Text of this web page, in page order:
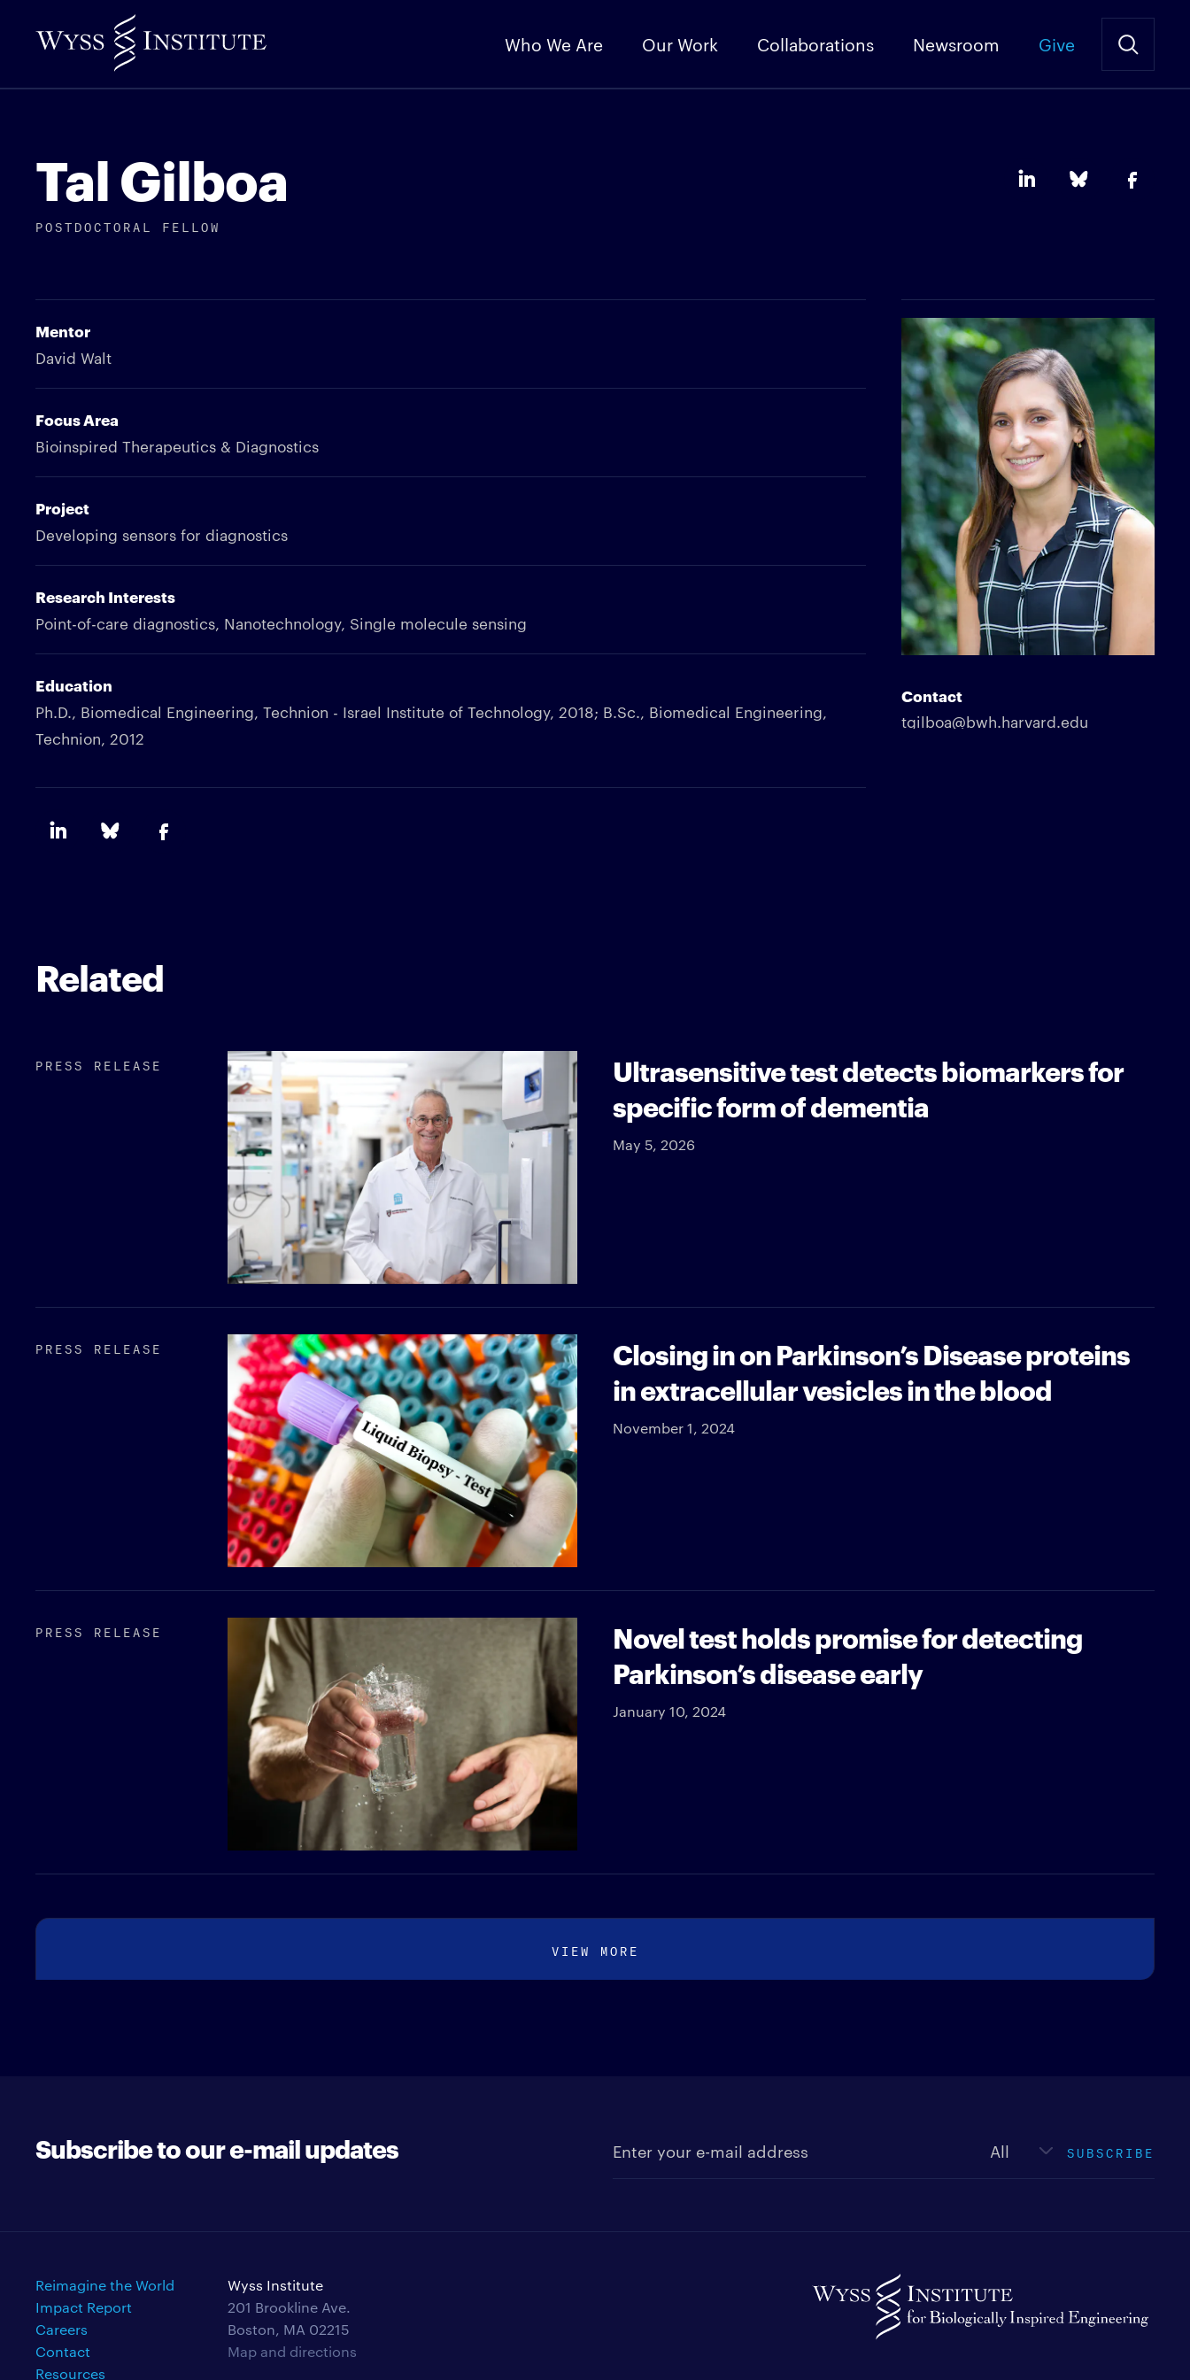
to
Content
Who We Are Our Work Collaborations Newsroom Give
Tal Gilboa
POSTDOCTORAL FELLOW
Mentor
David Walt
Focus Area
Bioinspired Therapeutics & Diagnostics
Project
Developing sensors for diagnostics
Research Interests
Point-of-care diagnostics, Nanotechnology, Single molecule sensing
Education
Ph.D., Biomedical Engineering, Technion - Israel Institute of Technology, 2018; B.Sc., Biomedical Engineering,
Technion, 2012
Contact
tgilboa@bwh.harvard.edu
Related
PRESS RELEASE
Ultrasensitive test detects biomarkers for
specific form of dementia
May 5, 2026
PRESS RELEASE
Closing in on Parkinson’s Disease proteins
in extracellular vesicles in the blood
November 1, 2024
PRESS RELEASE
Novel test holds promise for detecting
Parkinson’s disease early
January 10, 2024
VIEW MORE
Subscribe to our e-mail updates SUBSCRIBE
Reimagine the World
Impact Report
Careers
Contact
Resources
Wyss Institute
201 Brookline Ave.
Boston, MA 02215
Map and directions